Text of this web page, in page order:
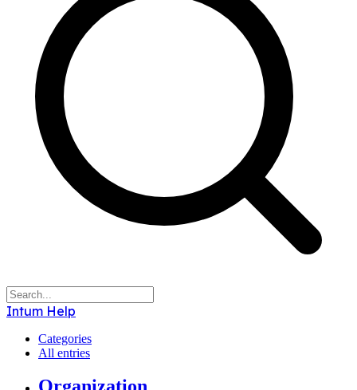
Intum Help
Categories
All entries